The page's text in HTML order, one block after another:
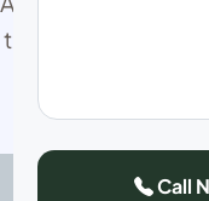
Call
to smile about. My